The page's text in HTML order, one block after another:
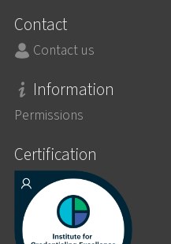
Contact
Contact us
Information
Permissions
Certification